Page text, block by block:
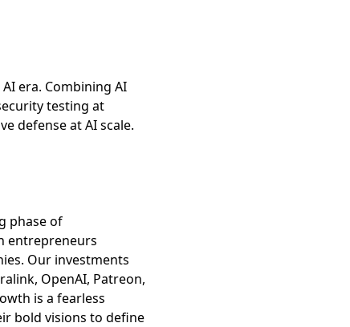
era. Combining AI
testing at
defense at AI scale.
phase of
entrepreneurs
Our investments
OpenAI, Patreon,
is a fearless
bold visions to define